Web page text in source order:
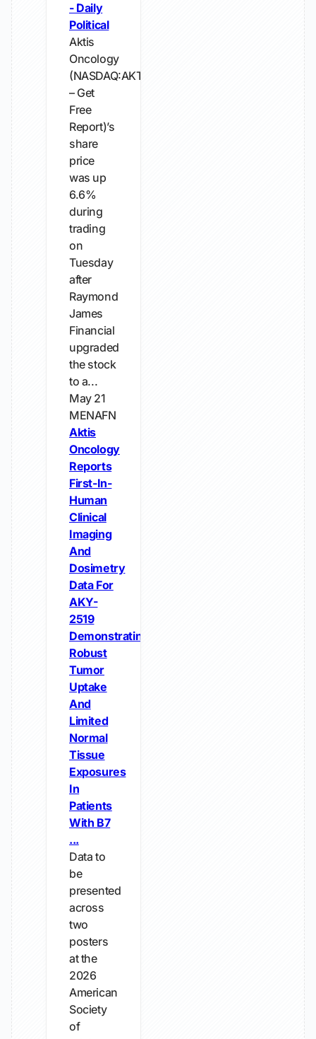
- Daily
Political
Aktis
Oncology
(NASDAQ:AKTS
– Get
Free
Report)’s
share
price
was up
6.6%
during
trading
on
Tuesday
after
Raymond
James
Financial
upgraded
the stock
to a...
May 21
MENAFN
Aktis
Oncology
Reports
First-In-
Human
Clinical
Imaging
And
Dosimetry
Data For
AKY-
2519
Demonstrating
Robust
Tumor
Uptake
And
Limited
Normal
Tissue
Exposures
In
Patients
With B7
...
Data to
be
presented
across
two
posters
at the
2026
American
Society
of